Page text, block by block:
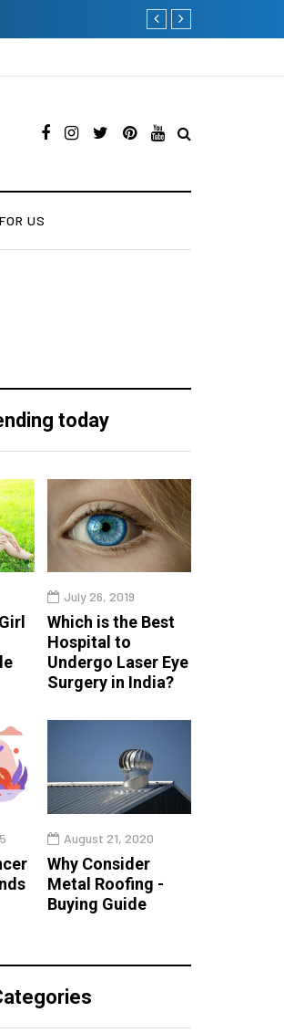
Current Influencer
US
today
July 26, 2019
Which is the Best
Hospital to
Undergo Laser Eye
Surgery in India?
August 21, 2020
Why Consider
Metal Roofing -
Buying Guide